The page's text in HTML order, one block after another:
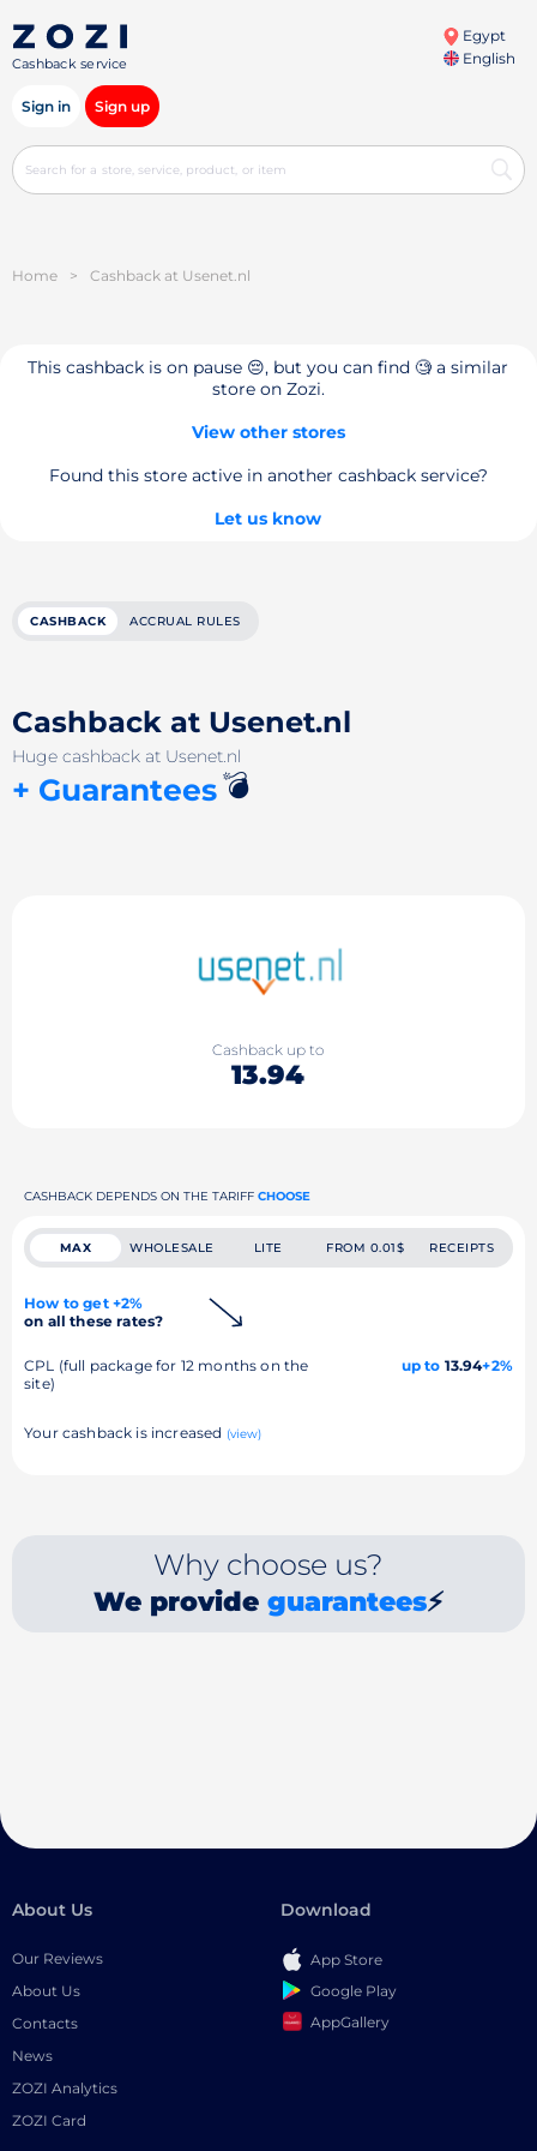
Cashback service
Egypt
English
Sign in Sign up
Home > Cashback at Usenet.nl
This cashback is on pause 😔, but you can find 🧐 a similar
store on Zozi.
View other stores
Found this store active in another cashback service?
Let us know
CASHBACK ACCRUAL RULES
Cashback at Usenet.nl
Huge cashback at Usenet.nl
+ Guarantees💣
Cashback up to
13.94
CASHBACK DEPENDS ON THE TARIFF CHOOSE
MAX WHOLESALE LITE FROM 0.01$ RECEIPTS
How to get +2%
on all these rates?
CPL (full package for 12 months on the
site)
up to 13.94+2%
Your cashback is increased (view)
Why choose us?
We provide guarantees⚡
About Us
Our Reviews
About Us
Contacts
News
ZOZI Analytics
ZOZI Card
Download
App Store
Google Play
AppGallery